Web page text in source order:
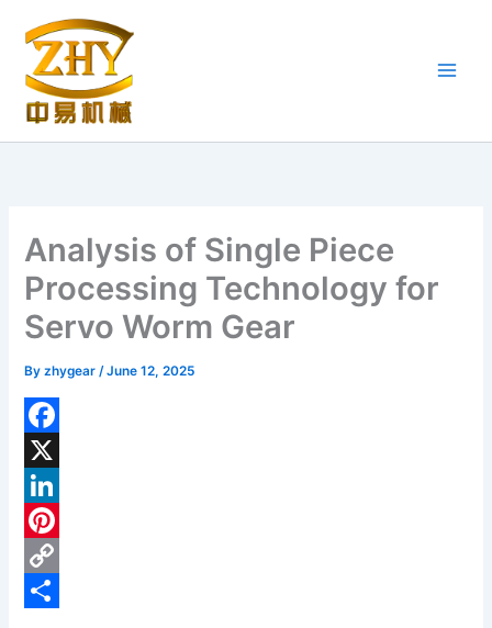
content
Analysis of Single Piece
Processing Technology for
Servo Worm Gear
Byzhygear/June 12, 2025
F
a
c
e
b
X
L
n
P
C